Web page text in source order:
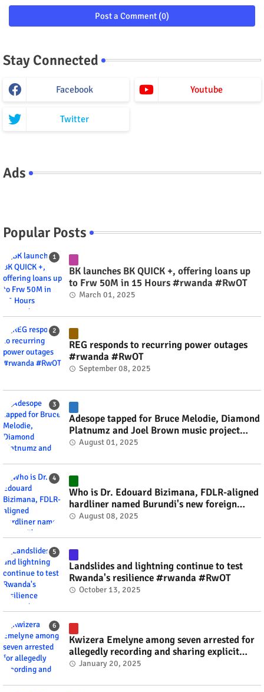
Post a Comment (0)
Stay Connected
Facebook Youtube
Twitter
Ads
Popular Posts
BK launches BK QUICK +, offering loans up
to Frw 50M in 15 Hours #rwanda #RwOT
March 01, 2025
REG responds to recurring power outages
#rwanda #RwOT
September 08, 2025
Adesope tapped for Bruce Melodie, Diamond
Platnumz and Joel Brown music project
#rwanda #RwOT
August 01, 2025
Who is Dr. Edouard Bizimana, FDLR-aligned
hardliner named Burundi's new foreign
minister? #rwanda #RwOT
August 08, 2025
Landslides and lightning continue to test
Rwanda's resilience #rwanda #RwOT
October 13, 2025
Kwizera Emelyne among seven arrested for
allegedly recording and sharing explicit
videos #rwanda #RwOT
January 20, 2025